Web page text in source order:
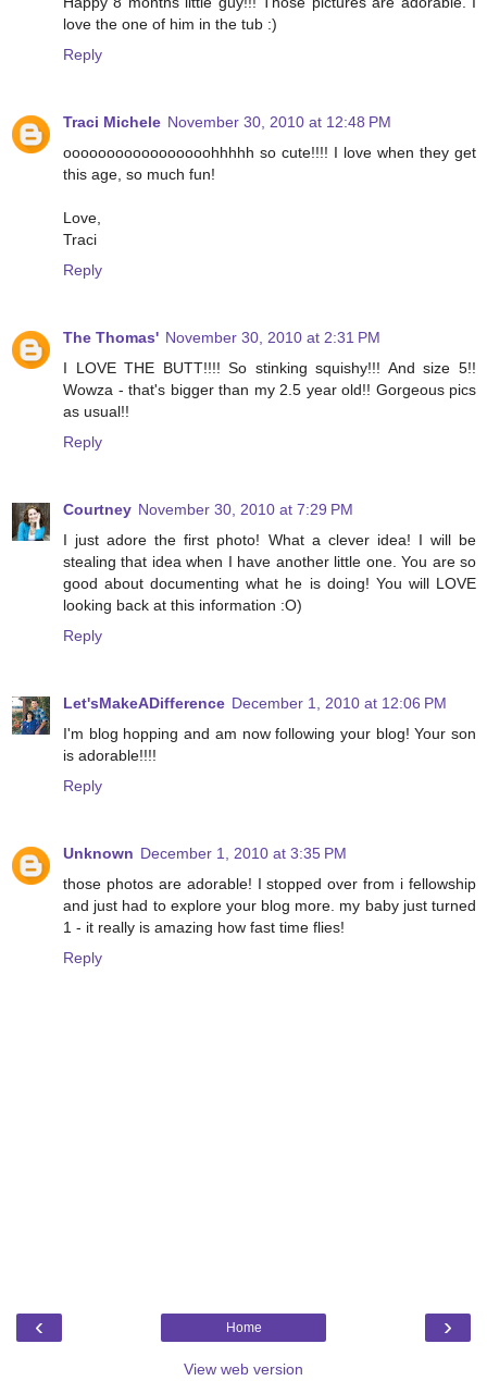
love the one of him in the tub :)
Reply
Traci Michele November 30, 2010 at 12:48 PM
ooooooooooooooooohhhhh so cute!!!! I love when they get
this age, so much fun!
Love,
Traci
Reply
The Thomas' November 30, 2010 at 2:31 PM
I LOVE THE BUTT!!!! So stinking squishy!!! And size 5!!
Wowza - that's bigger than my 2.5 year old!! Gorgeous pics
as usual!!
Reply
Courtney November 30, 2010 at 7:29 PM
I just adore the first photo! What a clever idea! I will be
stealing that idea when I have another little one. You are so
good about documenting what he is doing! You will LOVE
looking back at this information :O)
Reply
Let'sMakeADifference December 1, 2010 at 12:06 PM
I'm blog hopping and am now following your blog! Your son
is adorable!!!!
Reply
Unknown December 1, 2010 at 3:35 PM
those photos are adorable! I stopped over from i fellowship
and just had to explore your blog more. my baby just turned
1 - it really is amazing how fast time flies!
Reply
‹ ›
Home
View web version